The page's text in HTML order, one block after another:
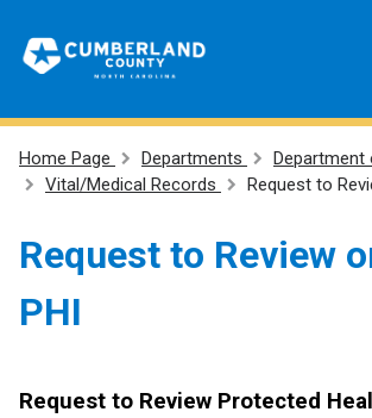
Home Page Departments
Department
Vital/Medical Records
Request to
Request to Review
PHI
Request to Review Protected